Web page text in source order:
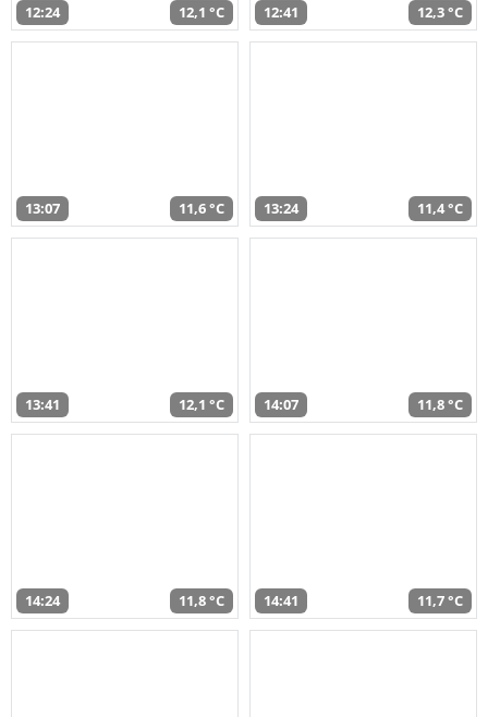
12:24 12,1 °C 12:41 12,3 °C
13:07 11,6 °C 13:24 11,4 °C
13:41 12,1 °C 14:07 11,8 °C
14:24 11,8 °C 14:41 11,7 °C